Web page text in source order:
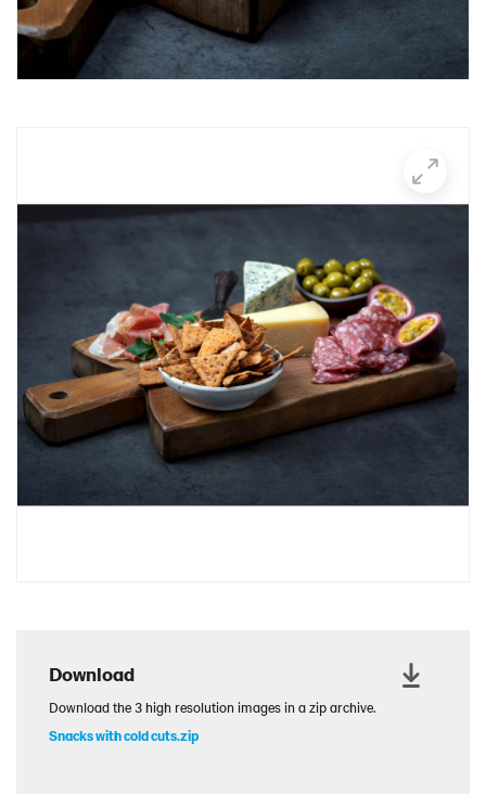
Download
Download the 3 high resolution images in a zip archive.
Snacks with cold cuts.zip